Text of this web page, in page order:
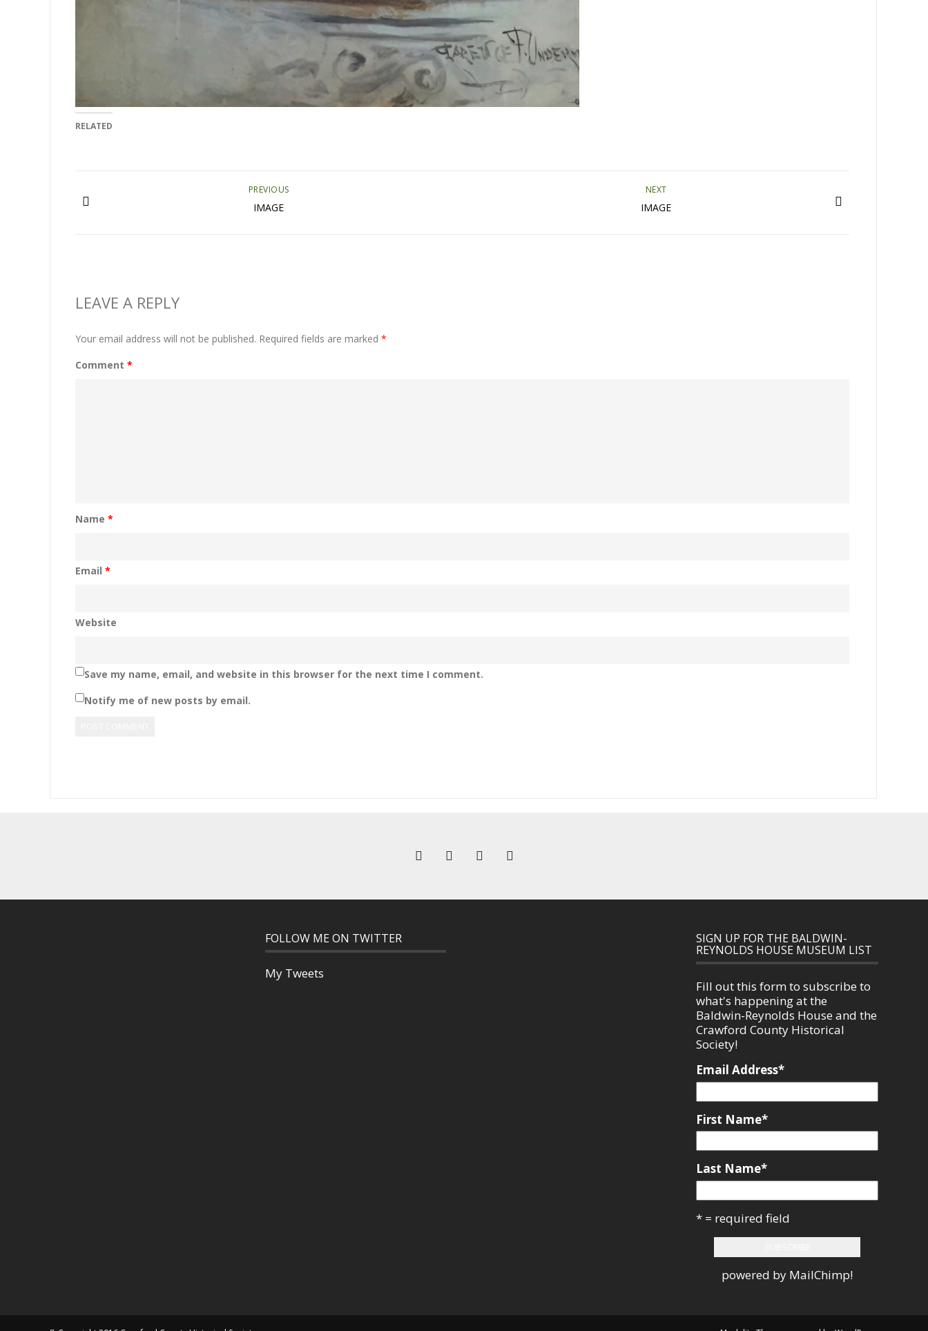
RELATED
NEXT
IMAGE
PREVIOUS
IMAGE
LEAVE A REPLY
Your email address will not be published. Required fields are marked *
Comment *
Name *
Email *
Website
Save my name, email, and website in this browser for the next time I comment.
Notify me of new posts by email.
FOLLOW ME ON TWITTER
My Tweets
SIGN UP FOR THE BALDWIN-
REYNOLDS HOUSE MUSEUM LIST
Fill out this form to subscribe to
what's happening at the
Baldwin-Reynolds House and the
Crawford County Historical
Society!
Email Address*
First Name*
Last Name*
* = required field
powered by MailChimp!